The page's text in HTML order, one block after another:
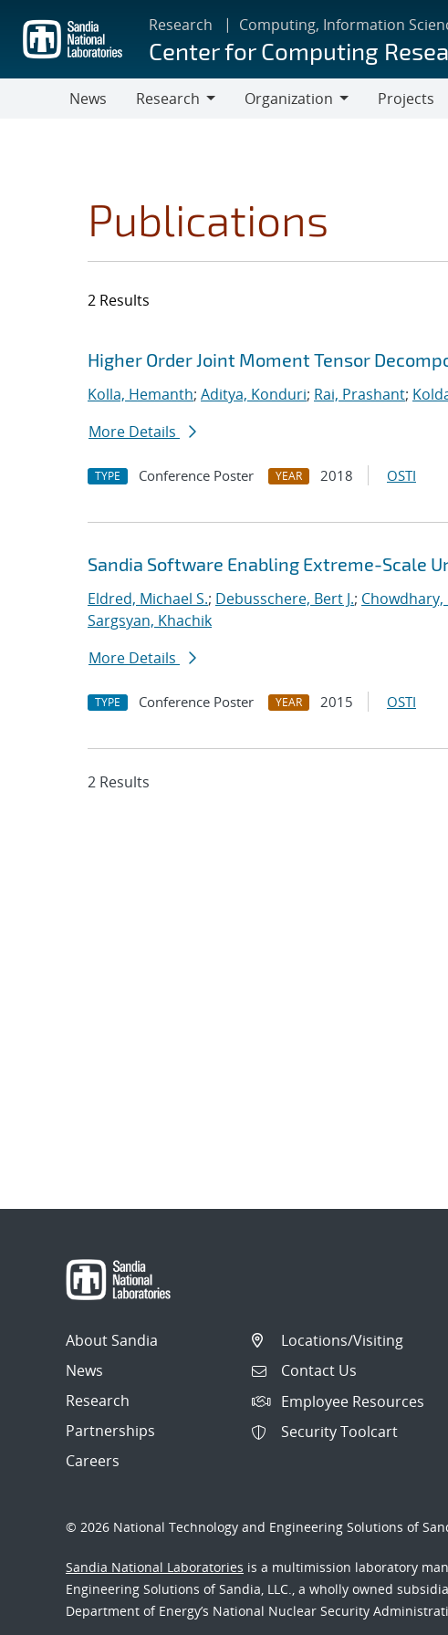
main
content
Research Computing, Information
Center for Computing
News
Research
Organization
Projects
Publications
2 Results
Search results
Jump to search filters
Higher Order Joint Moment Tensor
Kolla, Hemanth; Aditya, Konduri; Rai, Prashant;
More Details
TYPE Conference Poster YEAR 2018 OSTI
Sandia Software Enabling Extreme-Scale
Eldred, Michael S.; Debusschere, Bert J.; Chowdhary,
Sargsyan, Khachik
More Details
TYPE Conference Poster YEAR 2015 OSTI
2 Results
About Sandia
News
Research
Partnerships
Careers
Locations/Visiting
Contact Us
Employee Resources
Security Toolcart
© 2026 National Technology and Engineering Solutions of
Sandia National Laboratories is a multimission laboratory
Engineering Solutions of Sandia, LLC., a wholly owned
Department of Energy’s National Nuclear Security